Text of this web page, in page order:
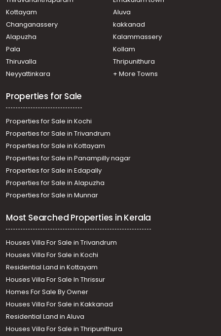
Kottayam
Aluva
Changanassery
kakkanad
Alapuzha
Kalammassery
Pala
Kollam
Thiruvalla
Thripunithura
Neyyattinkara
+ More Towns
Properties for Sale
Properties for Sale in Kochi
Properties for Sale in Trivandrum
Properties for Sale in Kottayam
Properties for Sale in Panampilly nagar
Properties for Sale in Edapally
Properties for Sale in Alapuzha
Properties for Sale in Munnar
Most Searched Properties in Kerala
Houses Villa For Sale in Trivandrum
Houses Villa For Sale in Kochi
Residential Land in Kottayam
Houses Villa For Sale In Thrissur
Homes For Sale By Owner
Houses Villa For Sale in Kakkanad
Residential Land in Aluva
Houses Villa For Sale in Thripunithura